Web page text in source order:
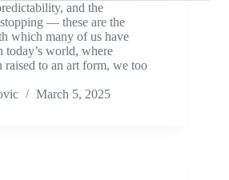
and the
— these are the
which many of us have
world, where
raised to an art form, we too
March 5, 2025